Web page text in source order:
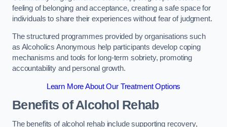
feeling of belonging and acceptance, creating a safe space for
individuals to share their experiences without fear of judgment.
The structured programmes provided by organisations such
as Alcoholics Anonymous help participants develop coping
mechanisms and tools for long-term sobriety, promoting
accountability and personal growth.
Learn More About Our Treatment Options
Benefits of Alcohol Rehab
The benefits of alcohol rehab include supporting recovery,